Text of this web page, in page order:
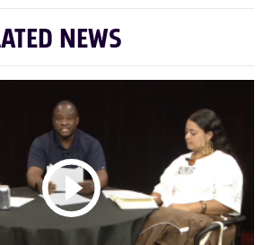
NEWS